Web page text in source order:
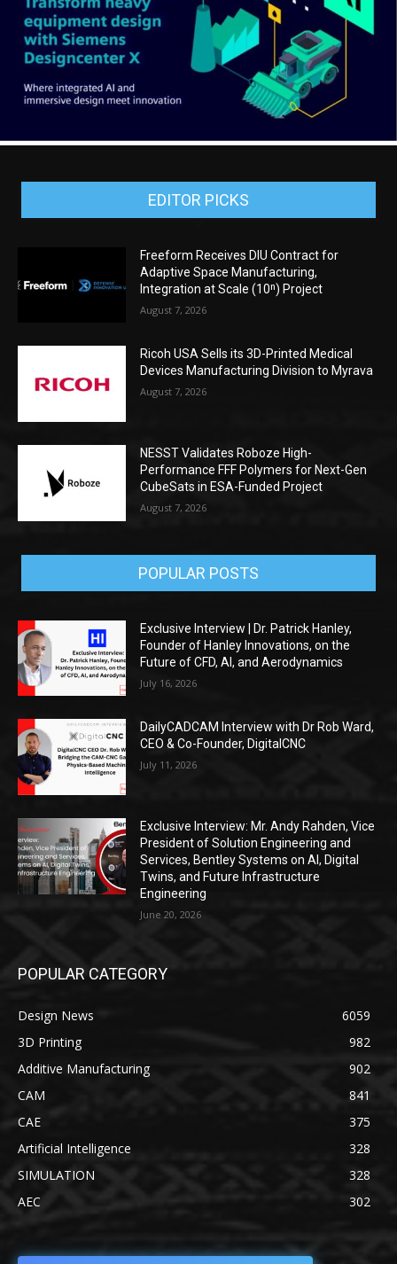
EDITOR PICKS
Freeform Receives DIU Contract for
Adaptive Space Manufacturing,
Integration at Scale (10ⁿ) Project
August 7, 2026
Ricoh USA Sells its 3D-Printed Medical
Devices Manufacturing Division to Myrava
August 7, 2026
NESST Validates Roboze High-
Performance FFF Polymers for Next-Gen
CubeSats in ESA-Funded Project
August 7, 2026
POPULAR POSTS
Exclusive Interview | Dr. Patrick Hanley,
Founder of Hanley Innovations, on the
Future of CFD, AI, and Aerodynamics
July 16, 2026
DailyCADCAM Interview with Dr Rob Ward,
CEO & Co-Founder, DigitalCNC
July 11, 2026
Exclusive Interview: Mr. Andy Rahden, Vice
President of Solution Engineering and
Services, Bentley Systems on AI, Digital
Twins, and Future Infrastructure
Engineering
June 20, 2026
POPULAR CATEGORY
Design News
6059
3D Printing
982
Additive Manufacturing
902
CAM
841
CAE
375
Artificial Intelligence
328
SIMULATION
328
AEC
302